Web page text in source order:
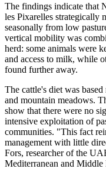
The findings indicate that
les Pixarelles strategically
seasonally from low
vertical mobility was
herd: some animals were
and access to milk, while
found further away.
The cattle's diet was
and mountain meadows.
show that there were no
intensive exploitation of
communities. "This fact
management with little
Fors, researcher of the
Mediterranean and